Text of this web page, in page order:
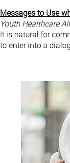
Messages to Use
Youth Healthcare
It is natural for
to enter into a